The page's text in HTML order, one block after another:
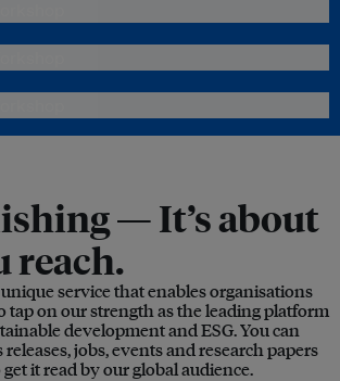
—It’s about
reach.
service that enables organisations
tap on our strength as the leading platform
development and ESG. You can
jobs, events and research papers
it read by our global audience.